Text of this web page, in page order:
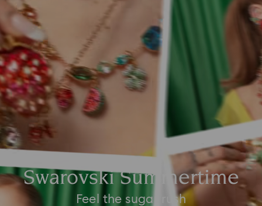
Swarovski Summertime
Feel the sugar rush